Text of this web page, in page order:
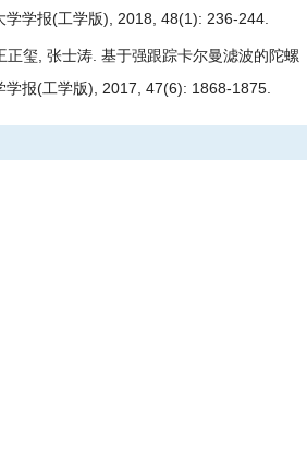
学学报(工学版), 2018, 48(1): 236-244.
正玺, 张士涛. 基于强跟踪卡尔曼滤波的陀螺
学报(工学版), 2017, 47(6): 1868-1875.